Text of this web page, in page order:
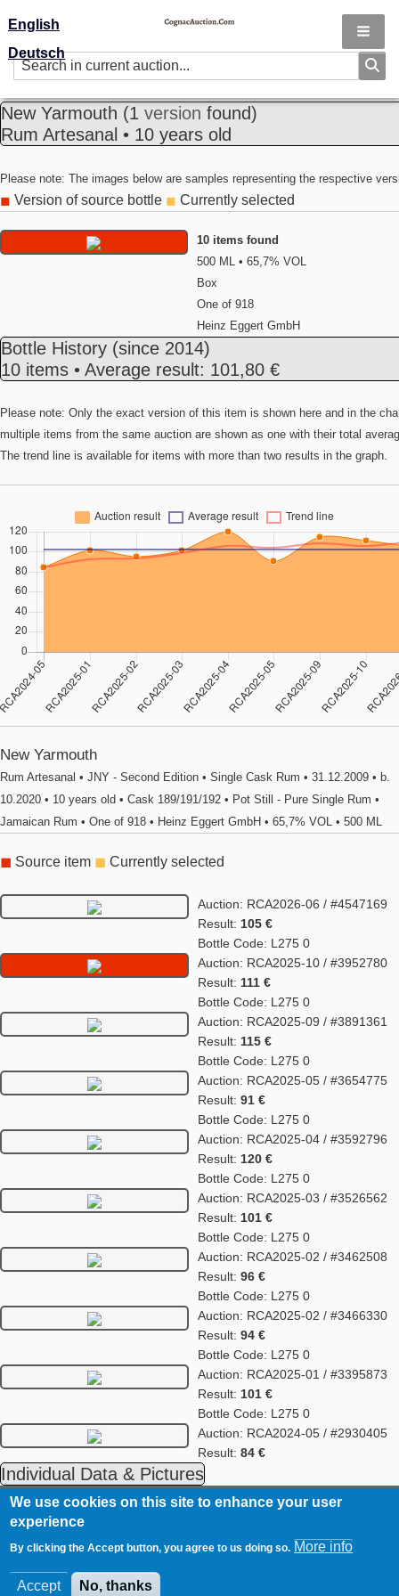
English
Deutsch
New Yarmouth (1 version found)
Rum Artesanal • 10 years old
Please note: The images below are samples representing the respective
◼ Version of source bottle ◼ Currently selected
10 items found
500 ML • 65,7% VOL
Box
One of 918
Heinz Eggert GmbH
Bottle History (since 2014)
10 items • Average result: 101,80 €
Please note: Only the exact version of this item is shown here and in the
multiple items from the same auction are shown as one with their total
The trend line is available for items with more than two results in the graph.
New Yarmouth
Rum Artesanal • JNY - Second Edition • Single Cask Rum • 31.12.2009 • b.
10.2020 • 10 years old • Cask 189/191/192 • Pot Still - Pure Single Rum •
Jamaican Rum • One of 918 • Heinz Eggert GmbH • 65,7% VOL • 500 ML
◼ Source item ◼ Currently selected
Auction: RCA2026-06 / #4547169
Result: 105 €
Bottle Code: L275 0
Auction: RCA2025-10 / #3952780
Result: 111 €
Bottle Code: L275 0
Auction: RCA2025-09 / #3891361
Result: 115 €
Bottle Code: L275 0
Auction: RCA2025-05 / #3654775
Result: 91 €
Bottle Code: L275 0
Auction: RCA2025-04 / #3592796
Result: 120 €
Bottle Code: L275 0
Auction: RCA2025-03 / #3526562
Result: 101 €
Bottle Code: L275 0
Auction: RCA2025-02 / #3462508
Result: 96 €
Bottle Code: L275 0
Auction: RCA2025-02 / #3466330
Result: 94 €
Bottle Code: L275 0
Auction: RCA2025-01 / #3395873
Result: 101 €
Bottle Code: L275 0
Auction: RCA2024-05 / #2930405
Result: 84 €
Individual Data & Pictures
RCA
Footer
Contact
Imprint
Data Privacy Statement
© WhiskyAuction.com
We use cookies on this site to enhance your user
experience
By clicking the Accept button, you agree to us doing so. More info
Accept No, thanks